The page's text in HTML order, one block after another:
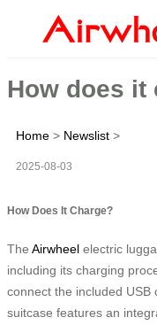
How does it
Home > Newslist >
2025-08-03
How Does It Charge?
The Airwheel electric
including its charging
connect the included
suitcase features an